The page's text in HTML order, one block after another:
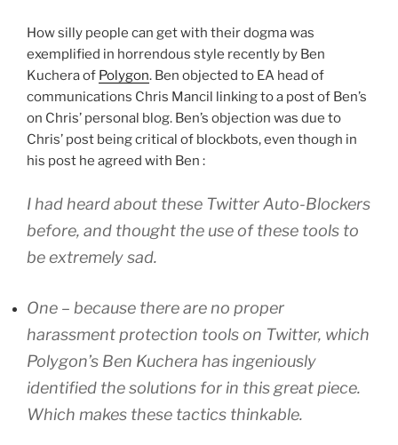
How silly people can get with their dogma was
exemplified in horrendous style recently by Ben
Kuchera of Polygon. Ben objected to EA head of
communications Chris Mancil linking to a post of Ben’s
on Chris’ personal blog. Ben’s objection was due to
Chris’ post being critical of blockbots, even though in
his post he agreed with Ben :
I had heard about these Twitter Auto-Blockers
before, and thought the use of these tools to
be extremely sad.
One – because there are no proper
harassment protection tools on Twitter, which
Polygon’s Ben Kuchera has ingeniously
identified the solutions for in this great piece.
Which makes these tactics thinkable.